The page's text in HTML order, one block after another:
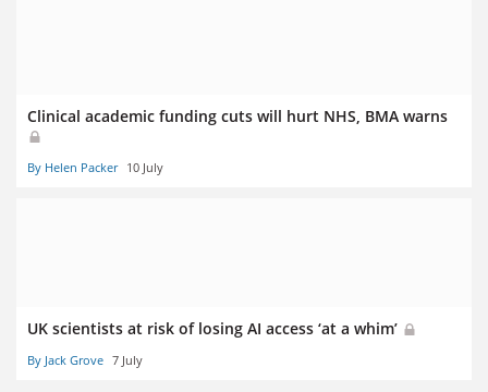
Clinical academic funding cuts will hurt NHS, BMA warns
By Helen Packer 10 July
UK scientists at risk of losing AI access ‘at a whim’
By Jack Grove 7 July